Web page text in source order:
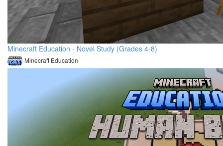
Minecraft Education - Novel Study (Grades 4-8)
Minecraft Education